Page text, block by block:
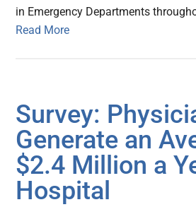
in Emergency Departments
Read More
Survey:
Generate an
$2.4 Million a
Hospital